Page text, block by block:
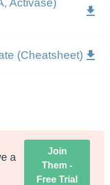
Activase)
(Cheatsheet)
a
Join
Them -
Free Trial